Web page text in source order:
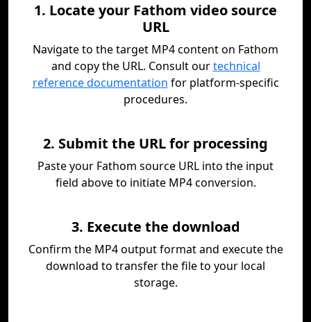
1. Locate your Fathom video source
URL
Navigate to the target MP4 content on Fathom
and copy the URL. Consult ourtechnical
reference documentation for platform-specific
procedures.
2. Submit the URL for processing
Paste your Fathom source URL into the input
field above to initiate MP4 conversion.
3. Execute the download
Confirm the MP4 output format and execute the
download to transfer the file to your local
storage.